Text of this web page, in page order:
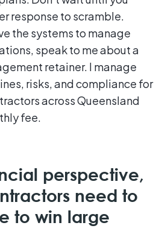
response to scramble.
the systems to manage
speak to me about a
retainer. I manage
risks, and compliance for
across Queensland
fee.
perspective,
need to
to win large